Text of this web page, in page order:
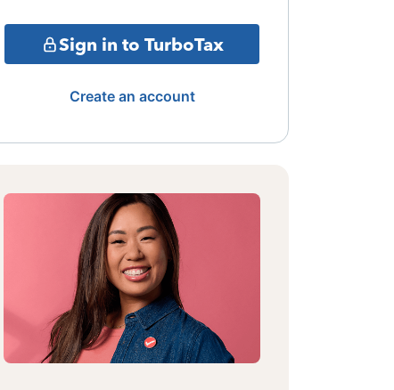
Sign in to TurboTax
Create an account